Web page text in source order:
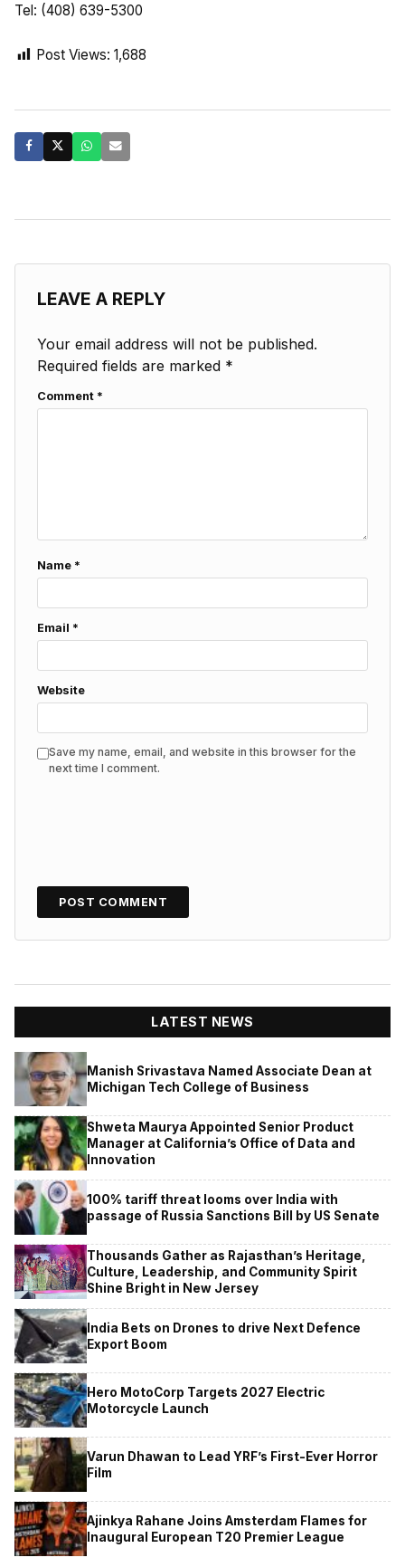
Tel: (408) 639-5300
Post Views: 1,688
LEAVE A REPLY
Your email address will not be published.
Required fields are marked *
Comment *
Name *
Email *
Website
Save my name, email, and website in this browser for the
next time I comment.
LATEST NEWS
Manish Srivastava Named Associate Dean at
Michigan Tech College of Business
Shweta Maurya Appointed Senior Product
Manager at California’s Office of Data and
Innovation
100% tariff threat looms over India with
passage of Russia Sanctions Bill by US Senate
Thousands Gather as Rajasthan’s Heritage,
Culture, Leadership, and Community Spirit
Shine Bright in New Jersey
India Bets on Drones to drive Next Defence
Export Boom
Hero MotoCorp Targets 2027 Electric
Motorcycle Launch
Varun Dhawan to Lead YRF’s First-Ever Horror
Film
Ajinkya Rahane Joins Amsterdam Flames for
Inaugural European T20 Premier League